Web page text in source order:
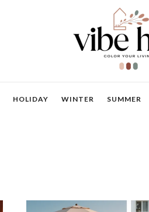
HOLIDAY WINTER SUMMER